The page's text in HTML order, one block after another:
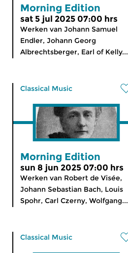
Morning Edition
sat 5 jul 2025 07:00 hrs
Werken van Johann Samuel
Endler, Johann Georg
Albrechtsberger, Earl of Kelly...
Classical Music
Morning Edition
sun 8 jun 2025 07:00 hrs
Werken van Robert de Visée,
Johann Sebastian Bach, Louis
Spohr, Carl Czerny, Wolfgang...
Classical Music